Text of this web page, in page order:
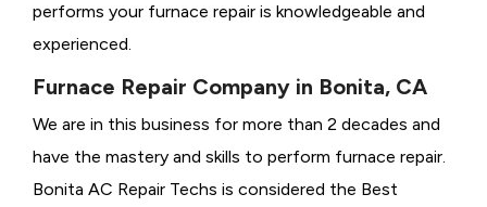
performs your furnace repair is knowledgeable and
experienced.
Furnace Repair Company in Bonita, CA
We are in this business for more than 2 decades and
have the mastery and skills to perform furnace repair.
Bonita AC Repair Techs is considered the Best